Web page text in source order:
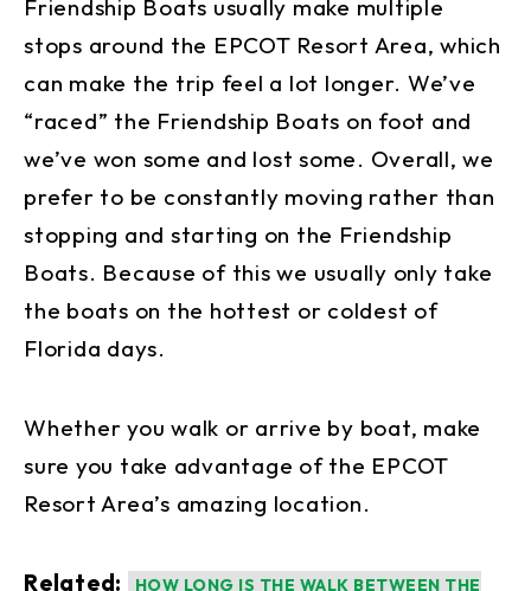
Friendship Boats usually make multiple
stops around the EPCOT Resort Area, which
can make the trip feel a lot longer. We’ve
“raced” the Friendship Boats on foot and
we’ve won some and lost some. Overall, we
prefer to be constantly moving rather than
stopping and starting on the Friendship
Boats. Because of this we usually only take
the boats on the hottest or coldest of
Florida days.
Whether you walk or arrive by boat, make
sure you take advantage of the EPCOT
Resort Area’s amazing location.
Related:
HOW LONG IS THE WALK BETWEEN THE